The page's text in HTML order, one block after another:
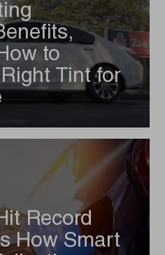
to
Tint for
Record
How Smart